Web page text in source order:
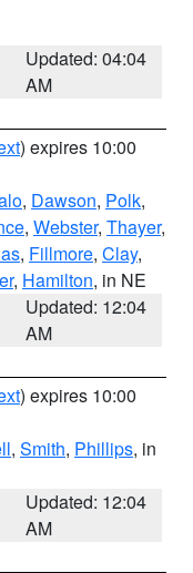
Updated: 04:04
AM
) expires 10:00
, Dawson, Polk,
, Webster, Thayer,
, Fillmore, Clay,
, Hamilton, in NE
Updated: 12:04
AM
) expires 10:00
, Smith, Phillips, in
Updated: 12:04
AM